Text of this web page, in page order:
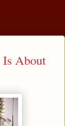
Is About